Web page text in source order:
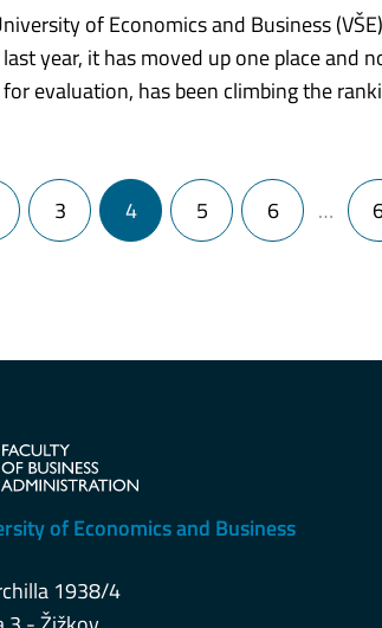
of Economics and Business
year, it has moved up one place
evaluation, has been climbing the
3 4 5 6 …
of Economics and Business
1938/4